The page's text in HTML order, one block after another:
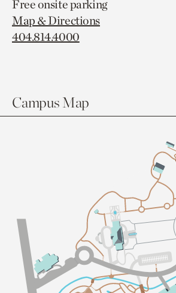
Free onsite parking
Map & Directions
404.814.4000
Campus Map